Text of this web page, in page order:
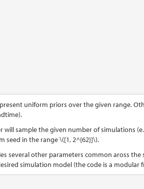
uniform priors over the given range.
sample the given number of simulations
seed in the range\([1, 2^{62}]\).
several other parameters common aross
simulation model (the code is a